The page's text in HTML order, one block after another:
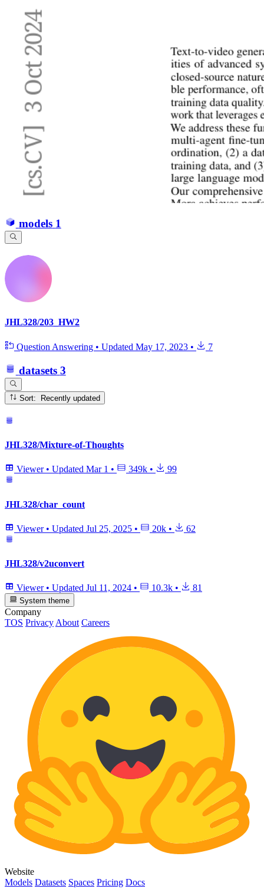
models 1
JHL328/203_HW2
Question Answering • Updated May 17, 2023 • 7
datasets 3
Sort: Recently updated
JHL328/Mixture-of-Thoughts
Viewer • Updated Mar 1 • 349k • 99
JHL328/char_count
Viewer • Updated Jul 25, 2025 • 20k • 62
JHL328/v2uconvert
Viewer • Updated Jul 11, 2024 • 10.3k • 81
System theme
Company
TOS Privacy About Careers
Website
Models Datasets Spaces Pricing Docs